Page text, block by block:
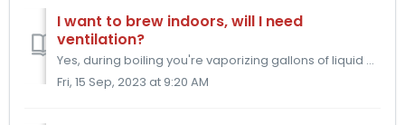
I want to brew indoors, will I need
ventilation?
Yes, during boiling you're vaporizing gallons of liquid and that liquid will condense onto your walls, ceiling, etc unless properly ventilated. To kee...
Fri, 15 Sep, 2023 at 9:20 AM